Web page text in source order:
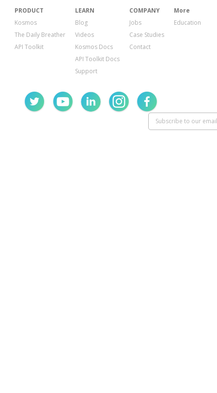
PRODUCT
Kosmos
The Daily Breather
API Toolkit
LEARN
Blog
Videos
Kosmos Docs
API Toolkit Docs
Support
COMPANY
Jobs
Case Studies
Contact
More
Education